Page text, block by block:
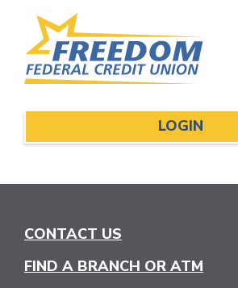
content
LOGIN
CONTACT US
FIND A BRANCH OR ATM